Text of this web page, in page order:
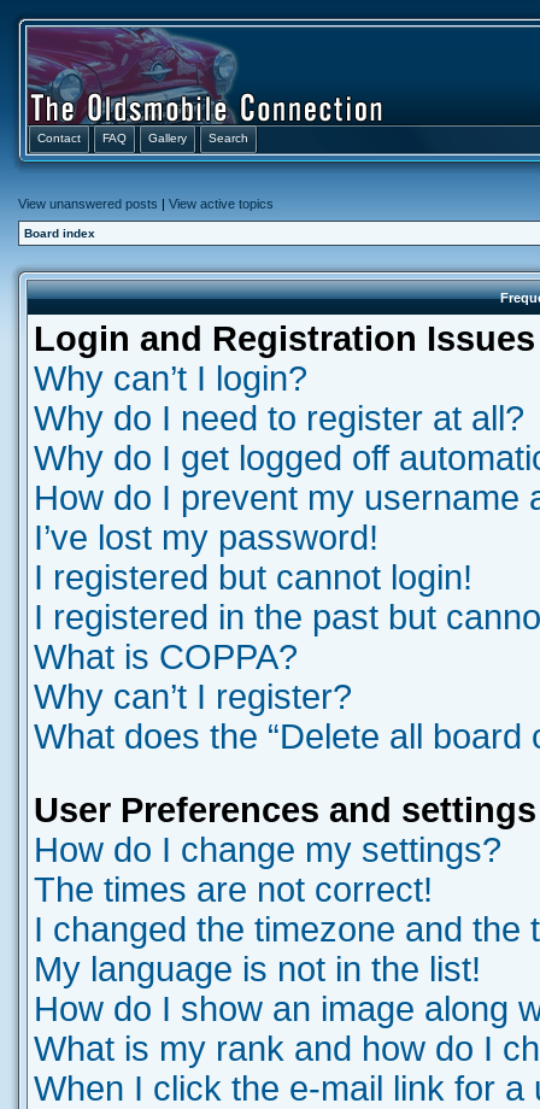
Contact FAQ Gallery Search
View unanswered posts | View active topics
Board index
Login and Registration Issues
Why can’t I login?
Why do I need to register at all?
Why do I get logged off
How do I prevent my username
I’ve lost my password!
I registered but cannot login!
I registered in the past but
What is COPPA?
Why can’t I register?
What does the “Delete all board
User Preferences and settings
How do I change my settings?
The times are not correct!
I changed the timezone and the
My language is not in the list!
How do I show an image along
What is my rank and how do I
When I click the e-mail link for